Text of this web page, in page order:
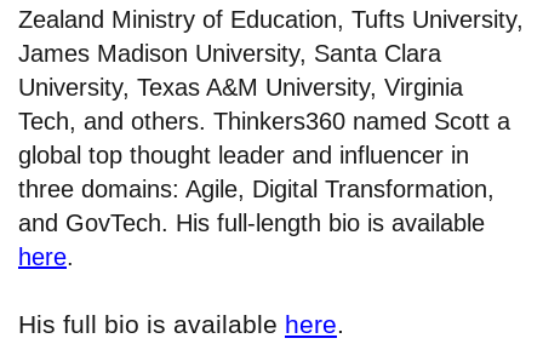
Zealand Ministry of Education, Tufts University,
James Madison University, Santa Clara
University, Texas A&M University, Virginia
Tech, and others. Thinkers360 named Scott a
global top thought leader and influencer in
three domains: Agile, Digital Transformation,
and GovTech. His full-length bio is available
here.
His full bio is available here.